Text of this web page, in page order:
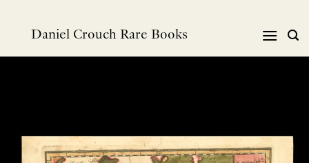
Daniel Crouch Rare Books